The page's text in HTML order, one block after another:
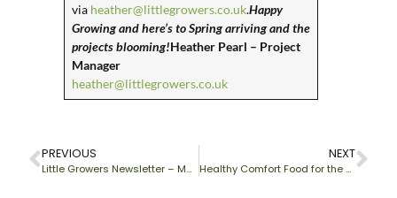
via heather@littlegrowers.co.uk.Happy
Growing and here’s to Spring arriving and the
projects blooming!Heather Pearl – Project
Manager
heather@littlegrowers.co.uk
PREVIOUS
Little Growers Newsletter – May 2011
NEXT
Healthy Comfort Food for the winter months